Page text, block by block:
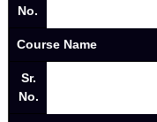
No.
Course Name
Sr.
No.